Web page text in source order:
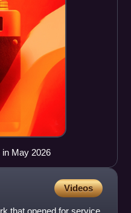
May 2026
Videos